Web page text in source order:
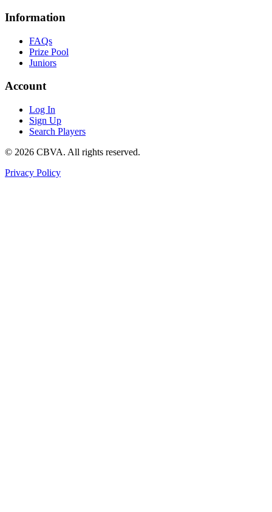
Information
FAQs
Prize Pool
Juniors
Account
Log In
Sign Up
Search Players
© 2026 CBVA. All rights reserved.
Privacy Policy